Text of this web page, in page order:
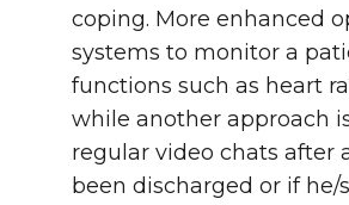
coping. More enhanced
systems to monitor a
functions such as heart
while another approach
regular video chats after
been discharged or if he/